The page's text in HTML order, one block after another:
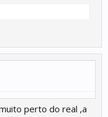
perto do real ,a